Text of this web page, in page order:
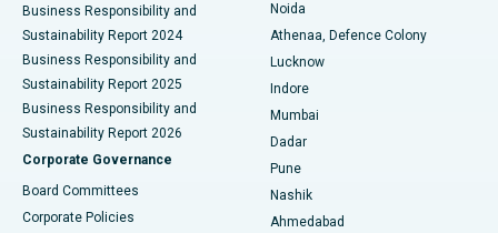
Best Hospital in Seshadripuram, Bangalore
Best Hospital in Waltair Main Road, Visakhapatnam
Best Hospital in Subhash Nagar Road, Karimnagar
Best Hospital in Managari, Karaikudi
Best Hospital in Arepally, Warangal
Business Responsibility and
Sustainability Report 2024
Business Responsibility and
Sustainability Report 2025
Business Responsibility and
Sustainability Report 2026
Corporate Governance
Board Committees
Corporate Policies
Noida
Athenaa, Defence Colony
Lucknow
Indore
Mumbai
Dadar
Pune
Nashik
Ahmedabad